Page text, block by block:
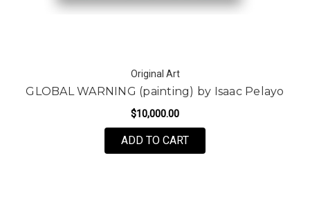
Original Art
GLOBAL WARNING (painting) by Isaac Pelayo
$10,000.00
ADD TO CART